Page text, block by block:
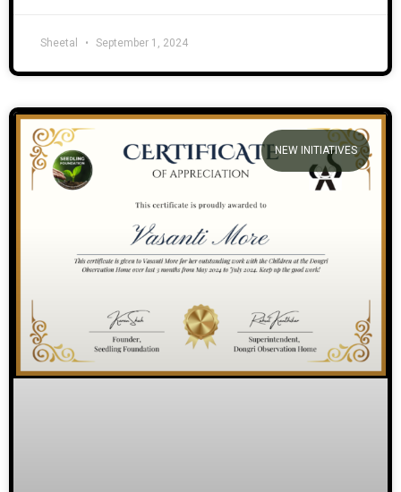
Sheetal September 1, 2024
NEW INITIATIVES